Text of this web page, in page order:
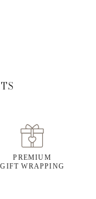
PREMIUM
GIFT WRAPPING